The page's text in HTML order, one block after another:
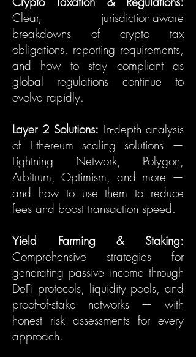
Clear, jurisdiction-aware
breakdowns of crypto tax
obligations, reporting requirements,
and how to stay compliant as
global regulations continue to
evolve rapidly.
Layer 2 Solutions: In-depth analysis
of Ethereum scaling solutions —
Lightning Network, Polygon,
Arbitrum, Optimism, and more —
and how to use them to reduce
fees and boost transaction speed.
Yield Farming & Staking:
Comprehensive strategies for
generating passive income through
DeFi protocols, liquidity pools, and
proof-of-stake networks — with
honest risk assessments for every
approach.